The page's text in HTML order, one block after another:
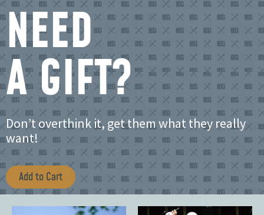
NEED
A GIFT?
Don’t overthink it, get them what they really
want!
Add to Cart